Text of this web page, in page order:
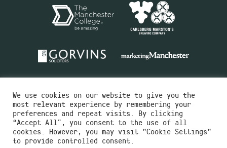
Charity No.516351
We use cookies on our website to give you the
most relevant experience by remembering your
preferences and repeat visits. By clicking
“Accept All”, you consent to the use of all
cookies. However, you may visit "Cookie Settings"
to provide controlled consent.